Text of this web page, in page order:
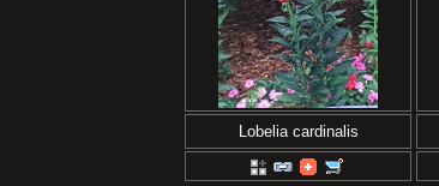
Lobelia cardinalis